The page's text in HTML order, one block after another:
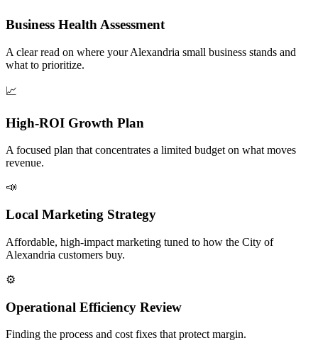
Business Health Assessment
A clear read on where your Alexandria small business stands and
what to prioritize.
📈
High-ROI Growth Plan
A focused plan that concentrates a limited budget on what moves
revenue.
📣
Local Marketing Strategy
Affordable, high-impact marketing tuned to how the City of
Alexandria customers buy.
⚙️
Operational Efficiency Review
Finding the process and cost fixes that protect margin.